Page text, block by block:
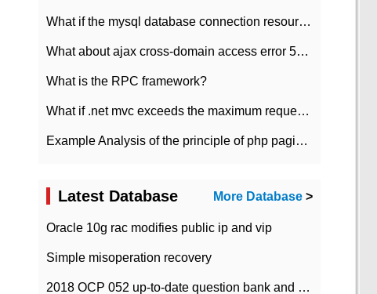
What if the mysql database connection resources cannot be released in CI framework?
What about ajax cross-domain access error 501?
What is the RPC framework?
What if .net mvc exceeds the maximum request length?
Example Analysis of the principle of php pagination
Latest Database More Database >
Oracle 10g rac modifies public ip and vip
Simple misoperation recovery
2018 OCP 052 up-to-date question bank and answers-35